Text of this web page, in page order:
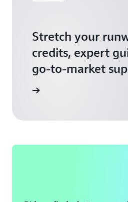
Stretch your
credits, expert
go-to-market